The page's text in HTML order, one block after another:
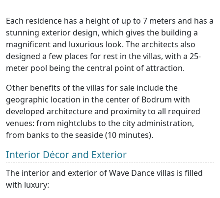
Each residence has a height of up to 7 meters and has a
stunning exterior design, which gives the building a
magnificent and luxurious look. The architects also
designed a few places for rest in the villas, with a 25-
meter pool being the central point of attraction.
Other benefits of the villas for sale include the
geographic location in the center of Bodrum with
developed architecture and proximity to all required
venues: from nightclubs to the city administration,
from banks to the seaside (10 minutes).
Interior Décor and Exterior
The interior and exterior of Wave Dance villas is filled
with luxury: